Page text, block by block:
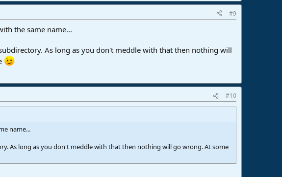
#9
the same name...
As long as you don't meddle with that then nothing will
#10
name...
As long as you don't meddle with that then nothing will go wrong. At some